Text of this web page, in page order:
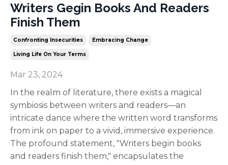
Writers Gegin Books And Readers
Finish Them
Confronting Insecurities Embracing Change
Living Life On Your Terms
Mar 23, 2024
In the realm of literature, there exists a magical
symbiosis between writers and readers—an
intricate dance where the written word transforms
from ink on paper to a vivid, immersive experience.
The profound statement, "Writers begin books
and readers finish them," encapsulates the